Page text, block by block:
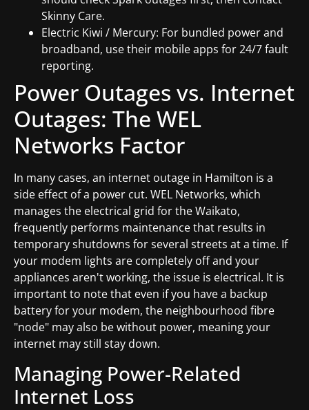
Skinny Care.
Electric Kiwi / Mercury: For bundled power and
broadband, use their mobile apps for 24/7 fault
reporting.
Power Outages vs. Internet
Outages: The WEL
Networks Factor
In many cases, an internet outage in Hamilton is a
side effect of a power cut. WEL Networks, which
manages the electrical grid for the Waikato,
frequently performs maintenance that results in
temporary shutdowns for several streets at a time. If
your modem lights are completely off and your
appliances aren't working, the issue is electrical. It is
important to note that even if you have a backup
battery for your modem, the neighbourhood fibre
"node" may also be without power, meaning your
internet may still stay down.
Managing Power-Related
Internet Loss